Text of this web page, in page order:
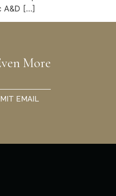
A&D […]
More
EMAIL